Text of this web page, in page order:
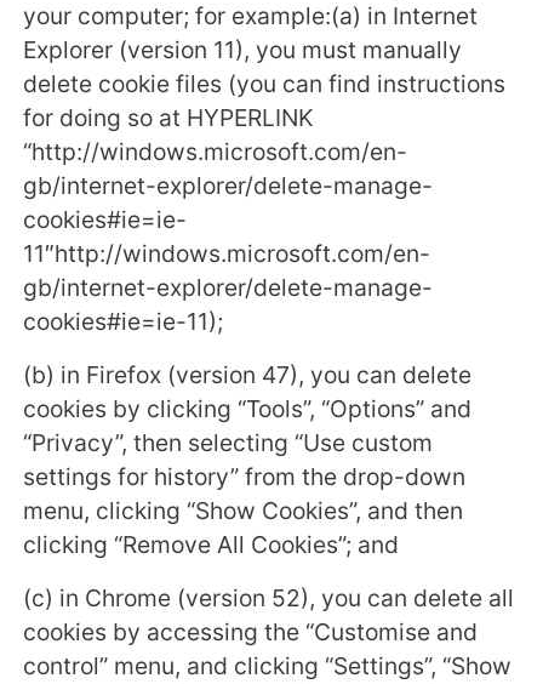
your computer; for example:(a) in Internet
Explorer (version 11), you must manually
delete cookie files (you can find instructions
for doing so at HYPERLINK
“http://windows.microsoft.com/en-
gb/internet-explorer/delete-manage-
cookies#ie=ie-
11″http://windows.microsoft.com/en-
gb/internet-explorer/delete-manage-
cookies#ie=ie-11);
(b) in Firefox (version 47), you can delete
cookies by clicking “Tools”, “Options” and
“Privacy”, then selecting “Use custom
settings for history” from the drop-down
menu, clicking “Show Cookies”, and then
clicking “Remove All Cookies”; and
(c) in Chrome (version 52), you can delete all
cookies by accessing the “Customise and
control” menu, and clicking “Settings”, “Show